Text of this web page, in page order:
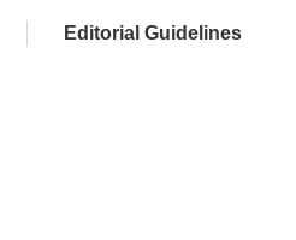
Editorial Guidelines